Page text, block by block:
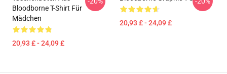
Bloodborne T-Shirt Für
Mädchen
20,93 £ - 24,09 £
20,93 £ - 24,09 £